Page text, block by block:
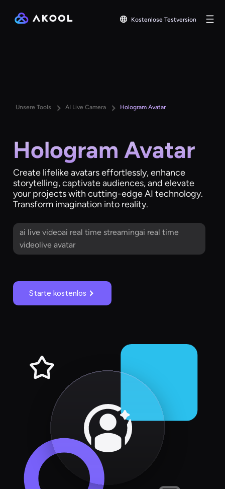
Kostenlose Testversion
Unsere Tools AI Live Camera Hologram Avatar
Hologram Avatar
Create lifelike avatars effortlessly, enhance
storytelling, captivate audiences, and elevate
your projects with cutting-edge AI technology.
Transform imagination into reality.
ai live videoai real time streamingai real time
videolive avatar
Starte kostenlos